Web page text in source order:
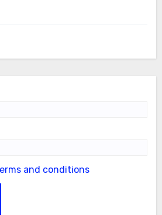
and conditions